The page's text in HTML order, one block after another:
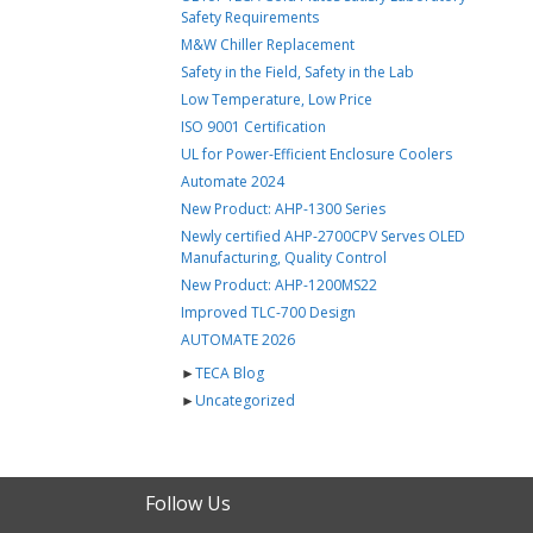
Safety Requirements
M&W Chiller Replacement
Safety in the Field, Safety in the Lab
Low Temperature, Low Price
ISO 9001 Certification
UL for Power-Efficient Enclosure Coolers
Automate 2024
New Product: AHP-1300 Series
Newly certified AHP-2700CPV Serves OLED
Manufacturing, Quality Control
New Product: AHP-1200MS22
Improved TLC-700 Design
AUTOMATE 2026
►TECA Blog
►Uncategorized
Follow Us